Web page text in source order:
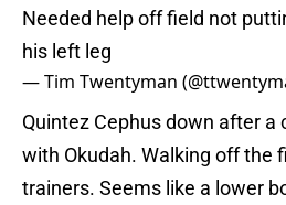
Needed help off field not
his left leg
— Tim Twentyman
Quintez Cephus down after a
with Okudah. Walking off the
trainers. Seems like a lower